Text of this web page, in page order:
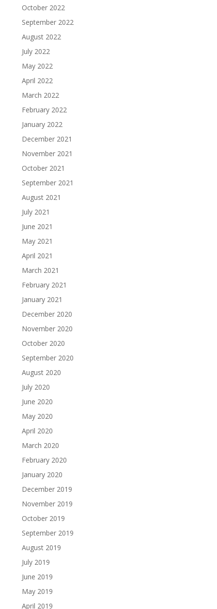
October 2022
September 2022
August 2022
July 2022
May 2022
April 2022
March 2022
February 2022
January 2022
December 2021
November 2021
October 2021
September 2021
August 2021
July 2021
June 2021
May 2021
April 2021
March 2021
February 2021
January 2021
December 2020
November 2020
October 2020
September 2020
August 2020
July 2020
June 2020
May 2020
April 2020
March 2020
February 2020
January 2020
December 2019
November 2019
October 2019
September 2019
August 2019
July 2019
June 2019
May 2019
April 2019